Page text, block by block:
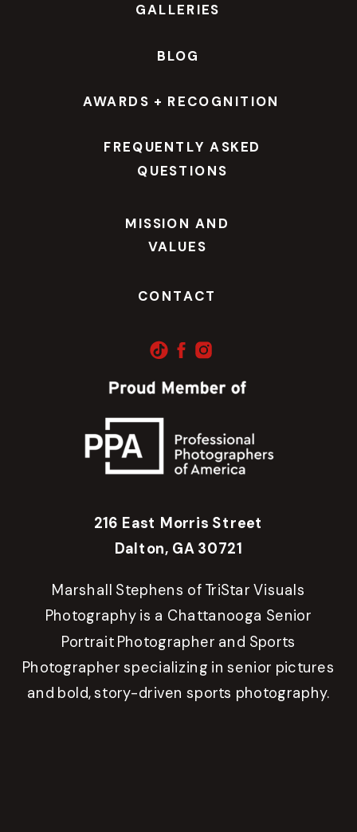
CONTACT
BLOG
GALLERIES
216 East Morris Street
Dalton, GA 30721
Marshall Stephens of TriStar Visuals
Photography is a Chattanooga Senior
Portrait Photographer and Sports
Photographer specializing in senior pictures
and bold, story-driven sports photography.
AWARDS + RECOGNITION
FREQUENTLY ASKED
QUESTIONS
MISSION AND
VALUES